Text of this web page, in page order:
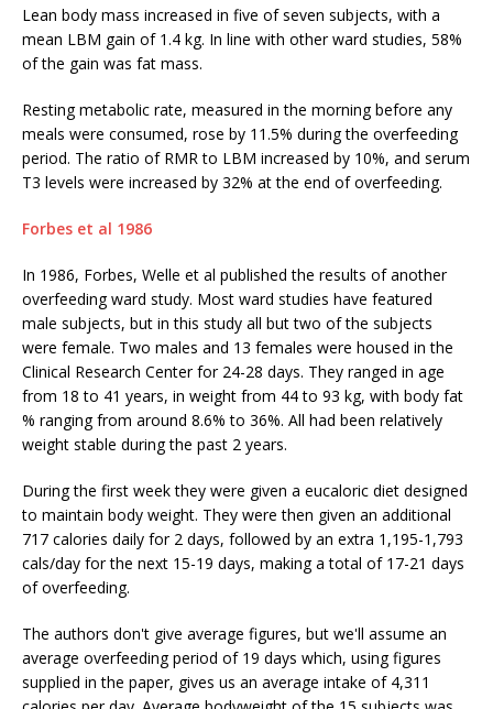
Lean body mass increased in five of seven subjects, with a
mean LBM gain of 1.4 kg. In line with other ward studies, 58%
of the gain was fat mass.
Resting metabolic rate, measured in the morning before any
meals were consumed, rose by 11.5% during the overfeeding
period. The ratio of RMR to LBM increased by 10%, and serum
T3 levels were increased by 32% at the end of overfeeding.
Forbes et al 1986
In 1986, Forbes, Welle et al published the results of another
overfeeding ward study. Most ward studies have featured
male subjects, but in this study all but two of the subjects
were female. Two males and 13 females were housed in the
Clinical Research Center for 24-28 days. They ranged in age
from 18 to 41 years, in weight from 44 to 93 kg, with body fat
% ranging from around 8.6% to 36%. All had been relatively
weight stable during the past 2 years.
During the first week they were given a eucaloric diet designed
to maintain body weight. They were then given an additional
717 calories daily for 2 days, followed by an extra 1,195-1,793
cals/day for the next 15-19 days, making a total of 17-21 days
of overfeeding.
The authors don't give average figures, but we'll assume an
average overfeeding period of 19 days which, using figures
supplied in the paper, gives us an average intake of 4,311